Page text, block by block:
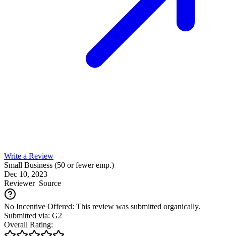
Write a Review
Small Business (50 or fewer emp.)
Dec 10, 2023
ReviewerSource
No Incentive Offered: This review was submitted organically.
Submitted via: G2
Overall Rating: